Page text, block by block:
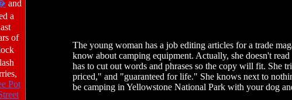
and
a
of
Pot
The young woman has a job editing articles for a trade
know about camping equipment. Actually, she doesn't
has to cut out words and phrases so the copy will fit. She
priced," and "guaranteed for life." She knows next to
be camping in Yellowstone National Park with your dog